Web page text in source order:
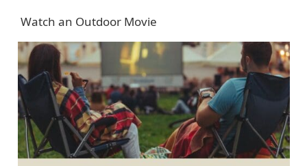
Watch an Outdoor Movie